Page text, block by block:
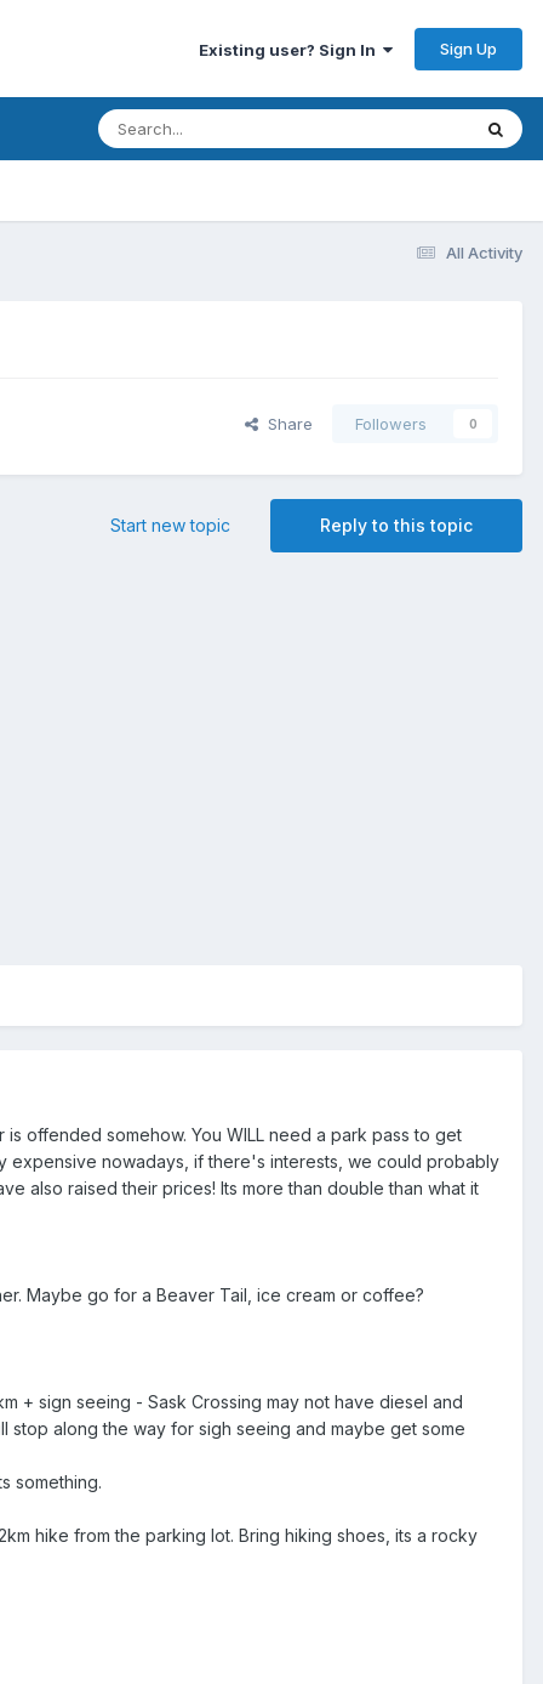
Existing user? Sign In Sign Up
All Activity
Share Followers 0
Reply to this topic
Start new topic
offended somehow. You WILL need a park pass to get
expensive nowadays, if there's interests, we could probably
also raised their prices! Its more than double than what it
Maybe go for a Beaver Tail, ice cream or coffee?
+ sign seeing - Sask Crossing may not have diesel and
along the way for sigh seeing and maybe get some
something.
hike from the parking lot. Bring hiking shoes, its a rocky